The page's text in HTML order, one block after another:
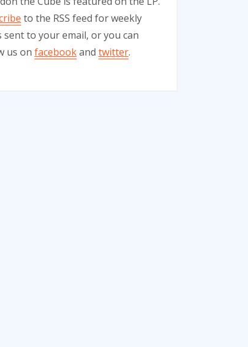
to the RSS feed for weekly
sent to your email, or you can
us on facebookand twitter.